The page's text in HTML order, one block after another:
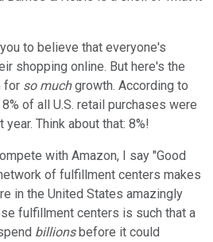
to believe that everyone's
shopping online. But here's the
for so muchgrowth. According to
of all U.S. retail purchases were
Think about that: 8%!
with Amazon, I say "Good
of fulfillment centers makes
in the United States amazingly
fulfillment centers is such that a
billionsbefore it could